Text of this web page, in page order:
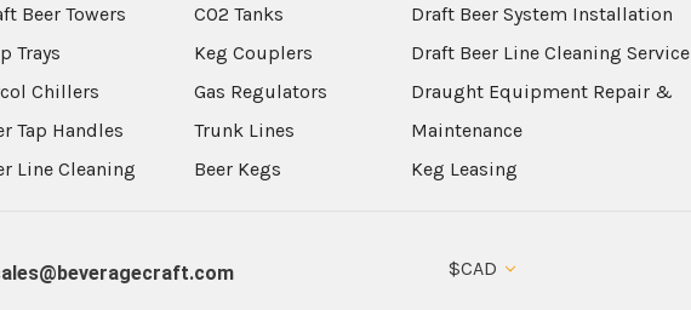
Beer Towers
Trays
Chillers
Tap Handles
Line Cleaning
CO2 Tanks
Keg Couplers
Gas Regulators
Trunk Lines
Beer Kegs
Draft Beer System Installation
Draft Beer Line Cleaning Service
Draught Equipment Repair &
Maintenance
Keg Leasing
$CAD